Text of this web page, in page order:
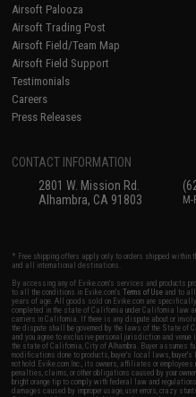
Airsoft Palooza
Airsoft Trading Post
Airsoft Field/Team Map
Airsoft Field Support
Testimonials
Careers
Press Releases
CONTACT INFORMATION
2801 W. Mission Rd.
Alhambra, CA 91803
* Free shipping offers apply only to orders shipped
and all international destinations.
By accessing any of Evike.com's services and products
to all the conditions in Evike.com'sTerms of Use and to
years of age. All goods sold on Evike.com are
completed in the state of California under California law
carriers in California. If there is any dispute about or
the dispute shall be governed by the laws of the State of
and you agree to exclusive personal jurisdiction and
the state of California, City of Alhambra. Buyer
modifications done to products, buyer's local laws,
not hold Evike.com Inc., its owners, affiliates or
penalties, claims, or other obligations caused by your
bright orange tip to comply with federal law and
damages caused by improper usage, user errors, crazy